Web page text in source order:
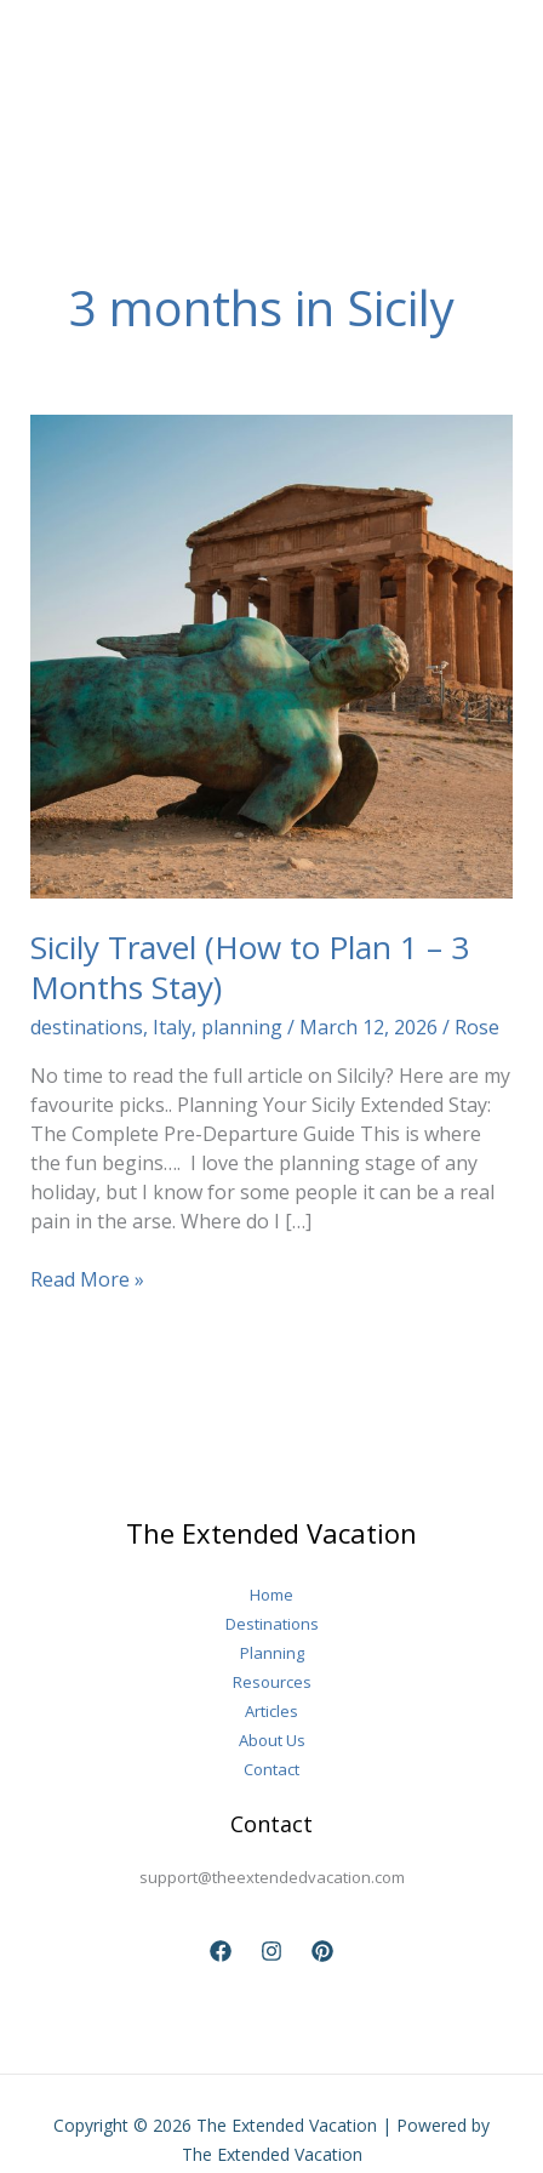
3 months in Sicily
Sicily Travel (How to Plan 1 – 3
Months Stay)
destinations, Italy, planning/ March 12, 2026 / Rose
No time to read the full article on Silcily? Here are my
favourite picks.. Planning Your Sicily Extended Stay:
The Complete Pre-Departure Guide This is where
the fun begins…. I love the planning stage of any
holiday, but I know for some people it can be a real
pain in the arse. Where do I […]
Sicily
Read More »
The Extended Vacation
Home
Destinations
Planning
Resources
Articles
About Us
Contact
Contact
support@theextendedvacation.com
Copyright © 2026 The Extended Vacation | Powered by
The Extended Vacation